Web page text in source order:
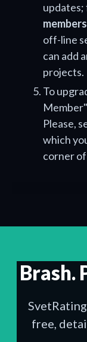
members
off-line
can add
projects.
To
Please,
which
corner
Brash.
free,